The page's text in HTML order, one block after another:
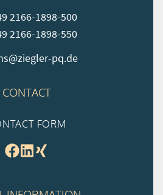
CONTACT
FORM
2166-1898-500
2166-1898-550
pq.de